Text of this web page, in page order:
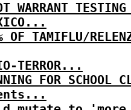
WARRANT
OF TAMIFLU/
TERROR...
FOR SCHOOL